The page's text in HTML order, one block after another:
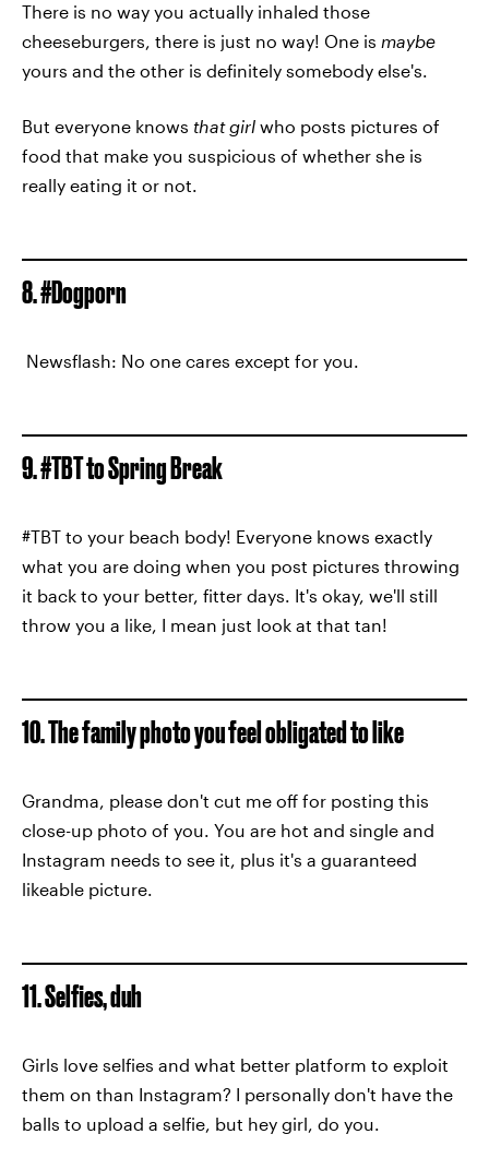
There is no way you actually inhaled those
cheeseburgers, there is just no way! One is maybe
yours and the other is definitely somebody else's.
But everyone knows that girl who posts pictures of
food that make you suspicious of whether she is
really eating it or not.
8. #Dogporn
Newsflash: No one cares except for you.
9. #TBT to Spring Break
#TBT to your beach body! Everyone knows exactly
what you are doing when you post pictures throwing
it back to your better, fitter days. It's okay, we'll still
throw you a like, I mean just look at that tan!
10. The family photo you feel obligated to like
Grandma, please don't cut me off for posting this
close-up photo of you. You are hot and single and
Instagram needs to see it, plus it's a guaranteed
likeable picture.
11. Selfies, duh
Girls love selfies and what better platform to exploit
them on than Instagram? I personally don't have the
balls to upload a selfie, but hey girl, do you.